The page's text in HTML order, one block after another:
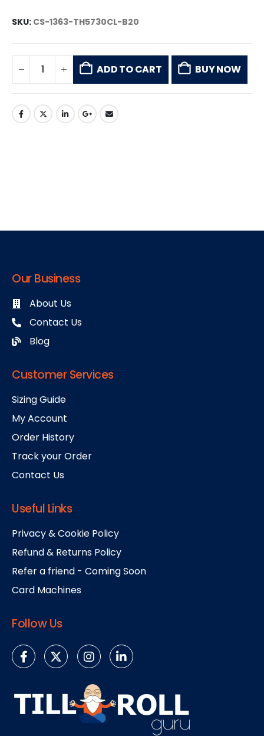
SKU: CS-1363-TH5730CL-B20
ADD TO CART BUY NOW
Our Business
About Us
Contact Us
Blog
Customer Services
Sizing Guide
My Account
Order History
Track your Order
Contact Us
Useful Links
Privacy & Cookie Policy
Refund & Returns Policy
Refer a friend - Coming Soon
Card Machines
Follow Us